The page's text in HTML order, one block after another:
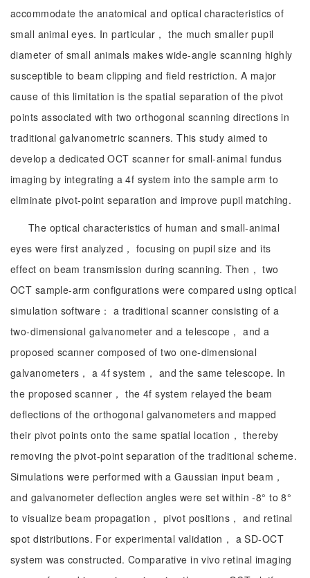
accommodate the anatomical and optical characteristics of
small animal eyes. In particular， the much smaller pupil
diameter of small animals makes wide-angle scanning highly
susceptible to beam clipping and field restriction. A major
cause of this limitation is the spatial separation of the pivot
points associated with two orthogonal scanning directions in
traditional galvanometric scanners. This study aimed to
develop a dedicated OCT scanner for small-animal fundus
imaging by integrating a 4f system into the sample arm to
eliminate pivot-point separation and improve pupil matching.
The optical characteristics of human and small-animal
eyes were first analyzed， focusing on pupil size and its
effect on beam transmission during scanning. Then， two
OCT sample-arm configurations were compared using optical
simulation software： a traditional scanner consisting of a
two-dimensional galvanometer and a telescope， and a
proposed scanner composed of two one-dimensional
galvanometers， a 4f system， and the same telescope. In
the proposed scanner， the 4f system relayed the beam
deflections of the orthogonal galvanometers and mapped
their pivot points onto the same spatial location， thereby
removing the pivot-point separation of the traditional scheme.
Simulations were performed with a Gaussian input beam，
and galvanometer deflection angles were set within -8° to 8°
to visualize beam propagation， pivot positions， and retinal
spot distributions. For experimental validation， a SD-OCT
system was constructed. Comparative in vivo retinal imaging